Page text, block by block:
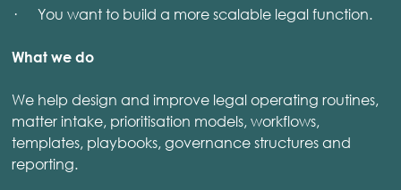
· You want to build a more scalable legal function.
What we do
We help design and improve legal operating routines,
matter intake, prioritisation models, workflows,
templates, playbooks, governance structures and
reporting.